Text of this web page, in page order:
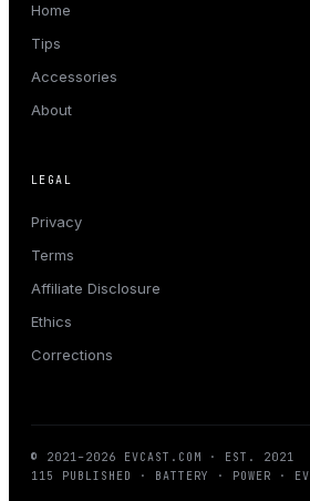
Home
Tips
Accessories
About
LEGAL
Privacy
Terms
Affiliate Disclosure
Ethics
Corrections
© 2021–2026 EVCAST.COM
· EST. 2021
115
PUBLISHED · BATTERY · POWER · EV